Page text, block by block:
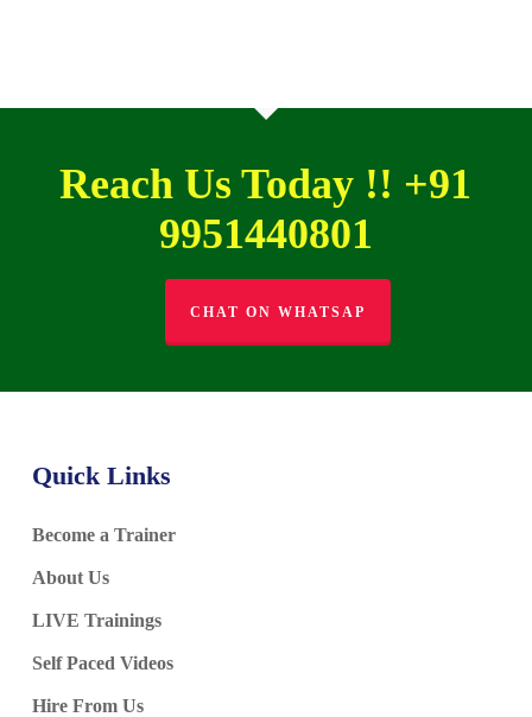
Reach Us Today !! +91
9951440801
CHAT ON WHATSAP
Quick Links
Become a Trainer
About Us
LIVE Trainings
Self Paced Videos
Hire From Us